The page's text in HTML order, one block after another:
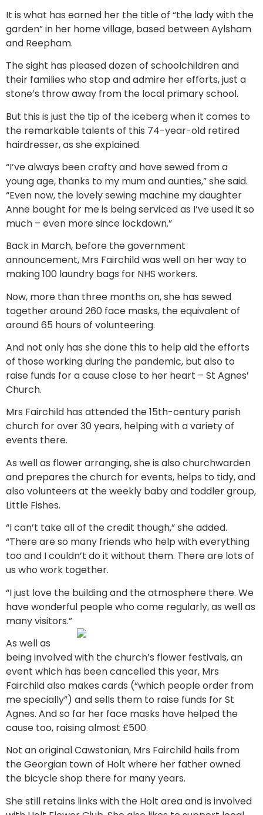
It is what has earned her the title of “the lady with the
garden” in her home village, based between Aylsham
and Reepham.
The sight has pleased dozen of schoolchildren and
their families who stop and admire her efforts, just a
stone’s throw away from the local primary school.
But this is just the tip of the iceberg when it comes to
the remarkable talents of this 74-year-old retired
hairdresser, as she explained.
“I’ve always been crafty and have sewed from a
young age, thanks to my mum and aunties,” she said.
“Even now, the lovely sewing machine my daughter
Anne bought for me is being serviced as I’ve used it so
much – even more since lockdown.”
Back in March, before the government
announcement, Mrs Fairchild was well on her way to
making 100 laundry bags for NHS workers.
Now, more than three months on, she has sewed
together around 260 face masks, the equivalent of
around 65 hours of volunteering.
And not only has she done this to help aid the efforts
of those working during the pandemic, but also to
raise funds for a cause close to her heart – St Agnes’
Church.
Mrs Fairchild has attended the 15th-century parish
church for over 30 years, helping with a variety of
events there.
As well as flower arranging, she is also churchwarden
and prepares the church for events, helps to tidy, and
also volunteers at the weekly baby and toddler group,
Little Fishes.
“I can’t take all of the credit though,” she added.
“There are so many friends who help with everything
too and I couldn’t do it without them. There are lots of
us who work together.
“I just love the building and the atmosphere there. We
have wonderful people who come regularly, as well as
many visitors.”
As well as
being involved with the church’s flower festivals, an
event which has been cancelled this year, Mrs
Fairchild also makes cards (“which people order from
me specially”) and sells them to raise funds for St
Agnes. And so far her face masks have helped the
cause too, raising almost £500.
Not an original Cawstonian, Mrs Fairchild hails from
the Georgian town of Holt where her father owned
the bicycle shop there for many years.
She still retains links with the Holt area and is involved